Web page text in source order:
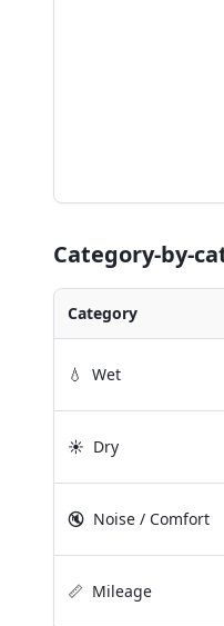
Category-by-
Category
💧 Wet
☀️ Dry
🔇 Noise / Comfort
📏 Mileage